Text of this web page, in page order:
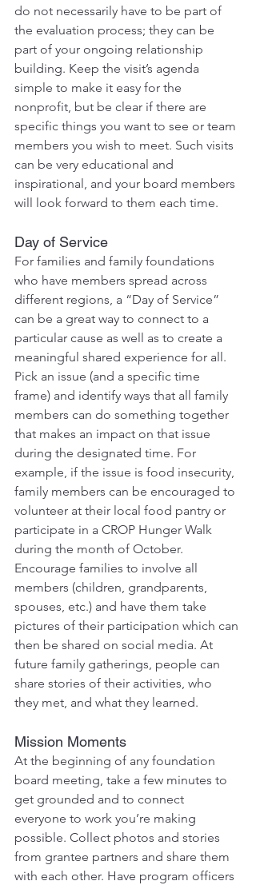
do not necessarily have to be part of
the evaluation process; they can be
part of your ongoing relationship
building. Keep the visit’s agenda
simple to make it easy for the
nonprofit, but be clear if there are
specific things you want to see or team
members you wish to meet. Such visits
can be very educational and
inspirational, and your board members
will look forward to them each time.
Day of Service
For families and family foundations
who have members spread across
different regions, a “Day of Service”
can be a great way to connect to a
particular cause as well as to create a
meaningful shared experience for all.
Pick an issue (and a specific time
frame) and identify ways that all family
members can do something together
that makes an impact on that issue
during the designated time. For
example, if the issue is food insecurity,
family members can be encouraged to
volunteer at their local food pantry or
participate in a CROP Hunger Walk
during the month of October.
Encourage families to involve all
members (children, grandparents,
spouses, etc.) and have them take
pictures of their participation which can
then be shared on social media. At
future family gatherings, people can
share stories of their activities, who
they met, and what they learned.
Mission Moments
At the beginning of any foundation
board meeting, take a few minutes to
get grounded and to connect
everyone to work you’re making
possible. Collect photos and stories
from grantee partners and share them
with each other. Have program officers